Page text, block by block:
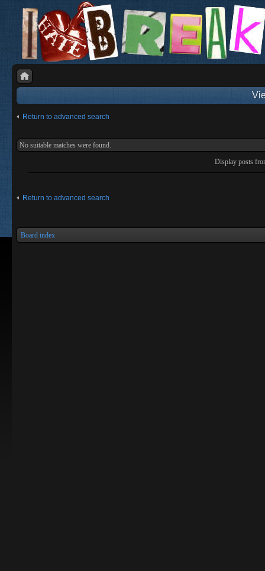
Return to advanced search
No suitable matches were found.
Display posts
Return to advanced search
Board index